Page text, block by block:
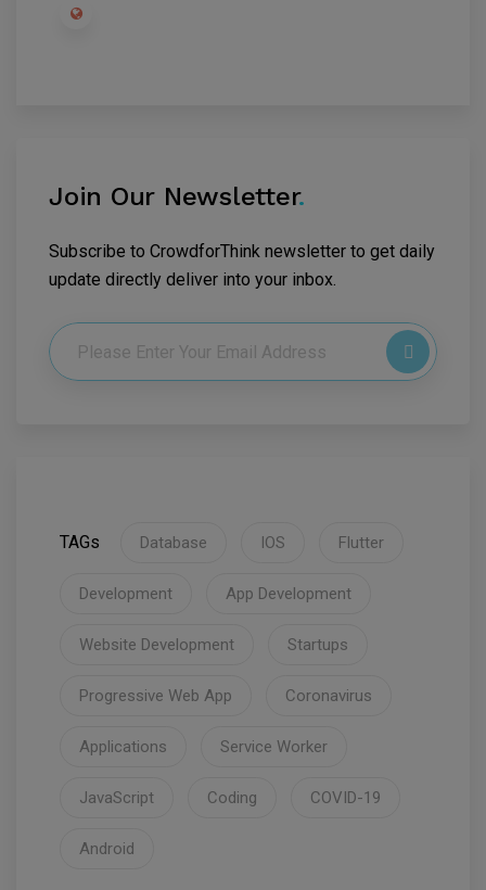
Join Our Newsletter.
Subscribe to CrowdforThink newsletter to get daily
update directly deliver into your inbox.
TAGs Database IOS Flutter
Development App Development
Website Development Startups
Progressive Web App Coronavirus
Applications Service Worker
JavaScript Coding COVID-19
Android